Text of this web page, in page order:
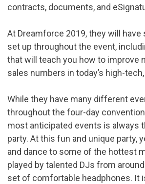
contracts, documents, and
At Dreamforce 2019, they will have
set up throughout the event,
that will teach you how to improve
sales numbers in today’s high-
While they have many different
throughout the four-day
most anticipated events is always
party. At this fun and unique party,
and dance to some of the hottest
played by talented DJs from
set of comfortable headphones. It